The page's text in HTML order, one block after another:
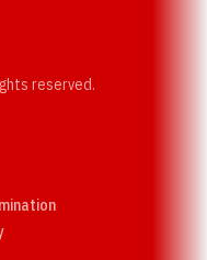
reserved.
Opens in a new window